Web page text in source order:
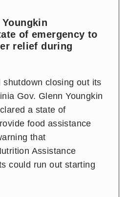
of emergency to
relief during
shutdown closing out its
Gov. Glenn Youngkin
a state of
food assistance
that
Assistance
could run out starting